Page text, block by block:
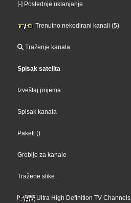
[-] Poslednje uklanjanje
Trenutno nekodirani kanali (5)
Traženje kanala
Spisak satelita
Izveštaj prijema
Spisak kanala
Paketi ()
Groblje za kanale
Tražene slike
Ultra High Definition TV Channels